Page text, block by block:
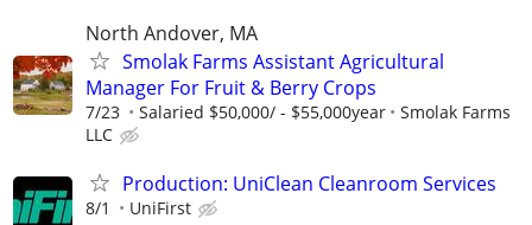
North Andover, MA
Smolak Farms Assistant Agricultural
Manager For Fruit & Berry Crops
7/23 Salaried $50,000/ - $55,000year
Smolak Farms
LLC
Production: UniClean Cleanroom Services
8/1 UniFirst